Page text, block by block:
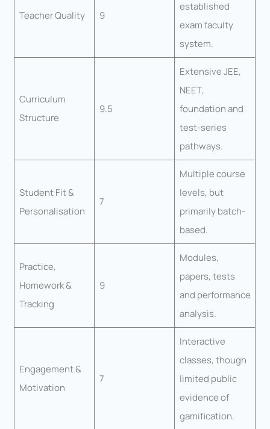
Teacher Quality 9
established
exam faculty
system.
Curriculum
Structure
9.5
Extensive JEE,
NEET,
foundation and
test-series
pathways.
Student Fit &
Personalisation
7
Multiple course
levels, but
primarily batch-
based.
Practice,
Homework &
Tracking
9
Modules,
papers, tests
and performance
analysis.
Engagement &
Motivation
7
Interactive
classes, though
limited public
evidence of
gamification.